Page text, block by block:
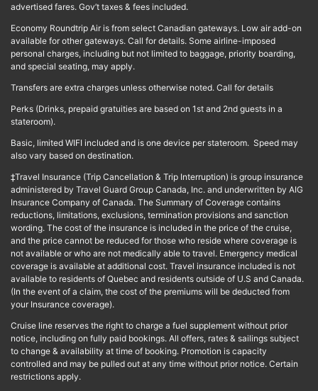
advertised fares. Gov’t taxes & fees included.
Economy Roundtrip Air is from select Canadian gateways. Low air add-on
available for other gateways. Call for details. Some airline-imposed
personal charges, including but not limited to baggage, priority boarding,
and special seating, may apply.
Transfers are extra charges unless otherwise noted. Call for details
Perks (Drinks, prepaid gratuities are based on 1st and 2nd guests in a
stateroom).
Basic, limited WIFI included and is one device per stateroom. Speed may
also vary based on destination.
‡Travel Insurance (Trip Cancellation & Trip Interruption) is group insurance
administered by Travel Guard Group Canada, Inc. and underwritten by AIG
Insurance Company of Canada. The Summary of Coverage contains
reductions, limitations, exclusions, termination provisions and sanction
wording. The cost of the insurance is included in the price of the cruise,
and the price cannot be reduced for those who reside where coverage is
not available or who are not medically able to travel. Emergency medical
coverage is available at additional cost. Travel insurance included is not
available to residents of Quebec and residents outside of U.S and Canada.
(In the event of a claim, the cost of the premiums will be deducted from
your Insurance coverage).
Cruise line reserves the right to charge a fuel supplement without prior
notice, including on fully paid bookings. All offers, rates & sailings subject
to change & availability at time of booking. Promotion is capacity
controlled and may be pulled out at any time without prior notice. Certain
restrictions apply.